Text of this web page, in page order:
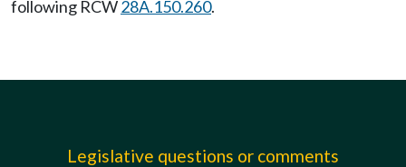
following RCW28A.150.260.
Legislative questions or comments